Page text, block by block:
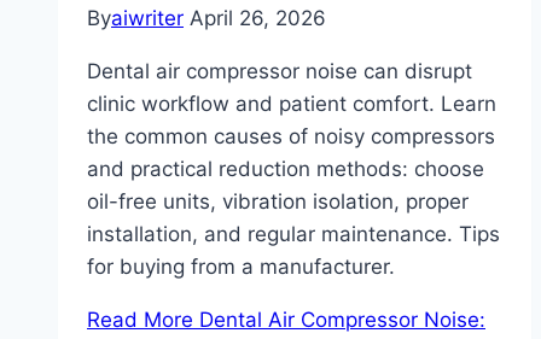
Byaiwriter April 26, 2026
Dental air compressor noise can disrupt
clinic workflow and patient comfort. Learn
the common causes of noisy compressors
and practical reduction methods: choose
oil-free units, vibration isolation, proper
installation, and regular maintenance. Tips
for buying from a manufacturer.
Read More Dental Air Compressor Noise: